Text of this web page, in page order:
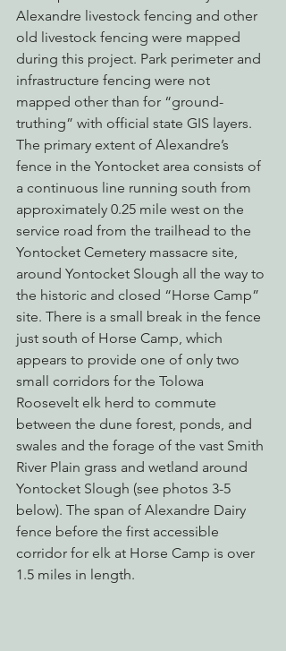
Alexandre livestock fencing and other
old livestock fencing were mapped
during this project. Park perimeter and
infrastructure fencing were not
mapped other than for “ground-
truthing” with official state GIS layers.
The primary extent of Alexandre’s
fence in the Yontocket area consists of
a continuous line running south from
approximately 0.25 mile west on the
service road from the trailhead to the
Yontocket Cemetery massacre site,
around Yontocket Slough all the way to
the historic and closed “Horse Camp”
site. There is a small break in the fence
just south of Horse Camp, which
appears to provide one of only two
small corridors for the Tolowa
Roosevelt elk herd to commute
between the dune forest, ponds, and
swales and the forage of the vast Smith
River Plain grass and wetland around
Yontocket Slough (see photos 3-5
below). The span of Alexandre Dairy
fence before the first accessible
corridor for elk at Horse Camp is over
1.5 miles in length.